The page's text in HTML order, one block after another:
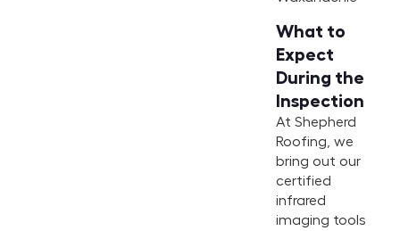
What to
Expect
During the
Inspection
At Shepherd
Roofing, we
bring out our
certified
infrared
imaging tools